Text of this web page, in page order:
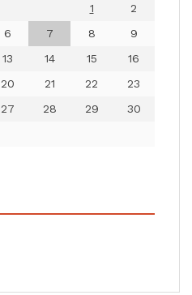
1
2
6 7 8
9
13 14 15
16
20 21 22
23
27 28 29
30